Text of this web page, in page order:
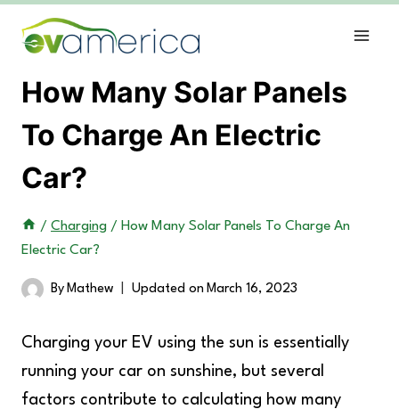
How Many Solar Panels
To Charge An Electric
Car?
/ Charging / How Many Solar Panels To Charge An
Electric Car?
By Mathew Updated on March 16, 2023
Charging your EV using the sun is essentially
running your car on sunshine, but several
factors contribute to calculating how many